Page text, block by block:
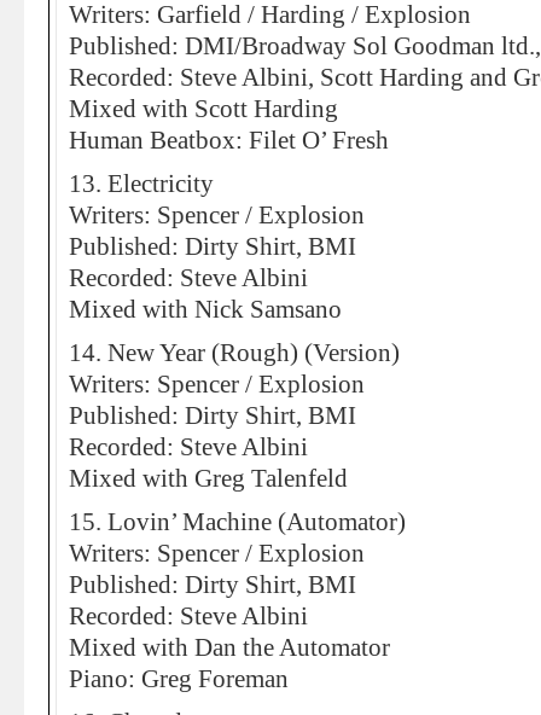
Writers: Garfield / Harding / Explosion
Published: DMI/Broadway Sol Goodman
Recorded: Steve Albini, Scott Harding and
Mixed with Scott Harding
Human Beatbox: Filet O’ Fresh
13. Electricity
Writers: Spencer / Explosion
Published: Dirty Shirt, BMI
Recorded: Steve Albini
Mixed with Nick Samsano
14. New Year (Rough) (Version)
Writers: Spencer / Explosion
Published: Dirty Shirt, BMI
Recorded: Steve Albini
Mixed with Greg Talenfeld
15. Lovin’ Machine (Automator)
Writers: Spencer / Explosion
Published: Dirty Shirt, BMI
Recorded: Steve Albini
Mixed with Dan the Automator
Piano: Greg Foreman